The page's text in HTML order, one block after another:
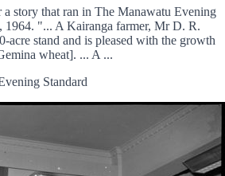
story that ran in The Manawatu Evening
1964. "... A Kairanga farmer, Mr D. R.
acre stand and is pleased with the growth
wheat]. ... A ...
Standard